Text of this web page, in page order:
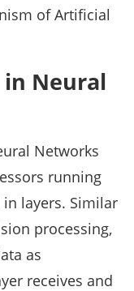
of Artificial
in Neural
Networks
running
layers. Similar
processing,
as
receives and